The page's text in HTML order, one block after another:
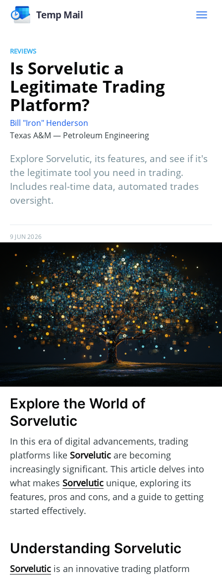
Temp Mail
REVIEWS
Is Sorvelutic a
Legitimate Trading
Platform?
Bill "Iron" Henderson
Texas A&M — Petroleum Engineering
Explore Sorvelutic, its features, and see if it's
the legitimate tool you need in trading.
Includes real-time data, automated trades
oversight.
9 JUN 2026
Explore the World of
Sorvelutic
In this era of digital advancements, trading
platforms like Sorvelutic are becoming
increasingly significant. This article delves into
what makes Sorvelutic unique, exploring its
features, pros and cons, and a guide to getting
started effectively.
Understanding Sorvelutic
Sorvelutic is an innovative trading platform